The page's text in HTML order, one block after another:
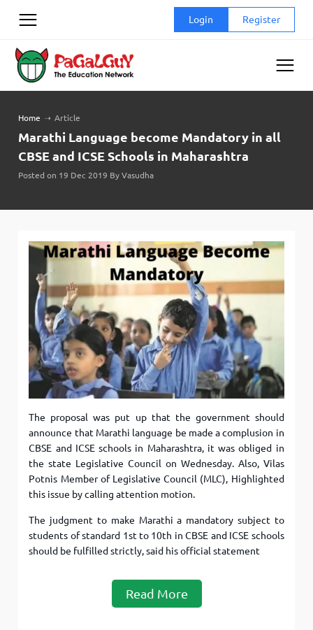
Login Register
Home ➝ Article
Marathi Language become Mandatory in all
CBSE and ICSE Schools in Maharashtra
Posted on 19 Dec 2019 By Vasudha
The proposal was put up that the government should
announce that Marathi language be made a complusion in
CBSE and ICSE schools in Maharashtra, it was obliged in
the state Legislative Council on Wednesday. Also, Vilas
Potnis Member of Legislative Council (MLC), Highlighted
this issue by calling attention motion.
The judgment to make Marathi a mandatory subject to
students of standard 1st to 10th in CBSE and ICSE schools
should be fulfilled strictly, said his official statement
Read More